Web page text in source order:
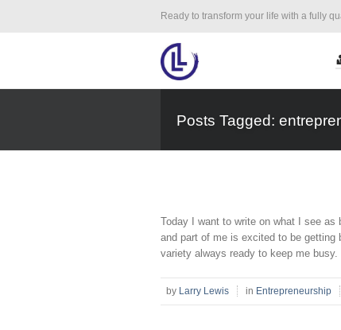
Ready to transform your life with a fully
Posts Tagged:
Today I want to write on what I see as
and part of me is excited to be getting
variety always ready to keep me
by Larry Lewis in Entrepreneurship